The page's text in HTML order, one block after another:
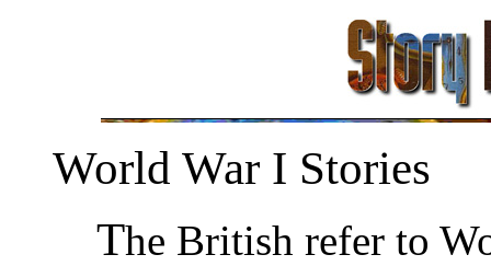
World War I Stories
The British refer to